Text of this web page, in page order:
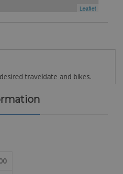
Leaflet
traveldate and bikes.